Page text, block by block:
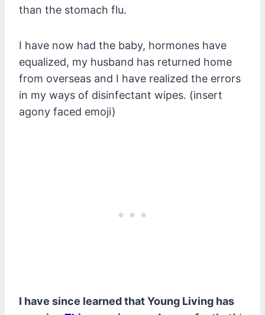
than the stomach flu.
I have now had the baby, hormones have
equalized, my husband has returned home
from overseas and I have realized the errors
in my ways of disinfectant wipes. (insert
agony faced emoji)
I have since learned that Young Living has